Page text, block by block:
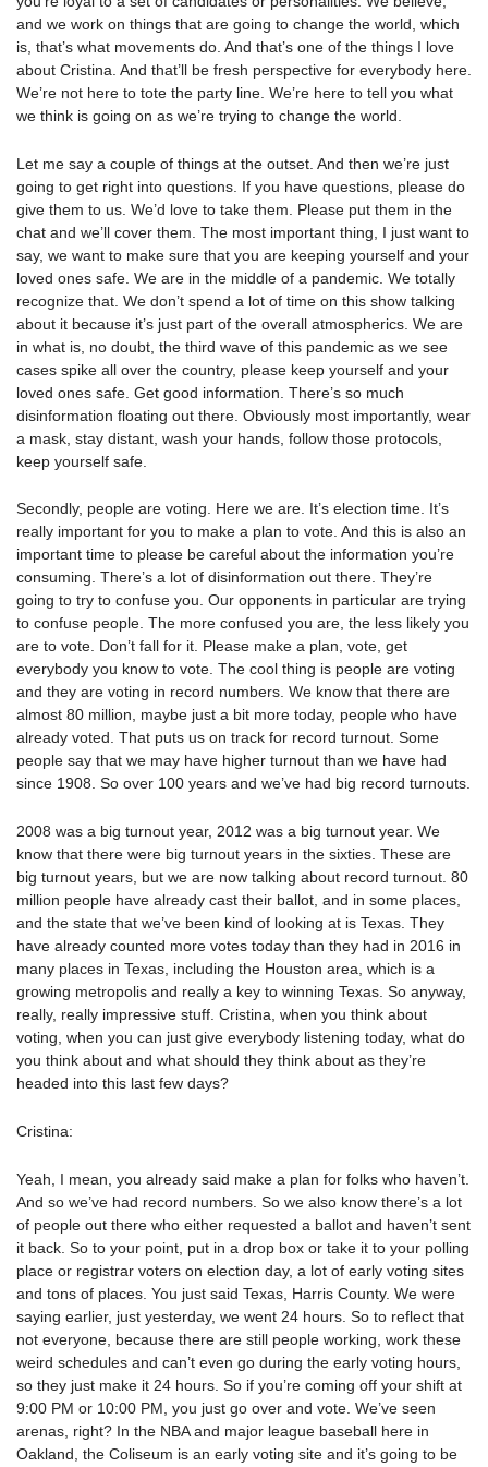
and we work on things that are going to change the world, which
is, that’s what movements do. And that’s one of the things I love
about Cristina. And that’ll be fresh perspective for everybody here.
We’re not here to tote the party line. We’re here to tell you what
we think is going on as we’re trying to change the world.
Let me say a couple of things at the outset. And then we’re just
going to get right into questions. If you have questions, please do
give them to us. We’d love to take them. Please put them in the
chat and we’ll cover them. The most important thing, I just want to
say, we want to make sure that you are keeping yourself and your
loved ones safe. We are in the middle of a pandemic. We totally
recognize that. We don’t spend a lot of time on this show talking
about it because it’s just part of the overall atmospherics. We are
in what is, no doubt, the third wave of this pandemic as we see
cases spike all over the country, please keep yourself and your
loved ones safe. Get good information. There’s so much
disinformation floating out there. Obviously most importantly, wear
a mask, stay distant, wash your hands, follow those protocols,
keep yourself safe.
Secondly, people are voting. Here we are. It’s election time. It’s
really important for you to make a plan to vote. And this is also an
important time to please be careful about the information you’re
consuming. There’s a lot of disinformation out there. They’re
going to try to confuse you. Our opponents in particular are trying
to confuse people. The more confused you are, the less likely you
are to vote. Don’t fall for it. Please make a plan, vote, get
everybody you know to vote. The cool thing is people are voting
and they are voting in record numbers. We know that there are
almost 80 million, maybe just a bit more today, people who have
already voted. That puts us on track for record turnout. Some
people say that we may have higher turnout than we have had
since 1908. So over 100 years and we’ve had big record turnouts.
2008 was a big turnout year, 2012 was a big turnout year. We
know that there were big turnout years in the sixties. These are
big turnout years, but we are now talking about record turnout. 80
million people have already cast their ballot, and in some places,
and the state that we’ve been kind of looking at is Texas. They
have already counted more votes today than they had in 2016 in
many places in Texas, including the Houston area, which is a
growing metropolis and really a key to winning Texas. So anyway,
really, really impressive stuff. Cristina, when you think about
voting, when you can just give everybody listening today, what do
you think about and what should they think about as they’re
headed into this last few days?
Cristina:
Yeah, I mean, you already said make a plan for folks who haven’t.
And so we’ve had record numbers. So we also know there’s a lot
of people out there who either requested a ballot and haven’t sent
it back. So to your point, put in a drop box or take it to your polling
place or registrar voters on election day, a lot of early voting sites
and tons of places. You just said Texas, Harris County. We were
saying earlier, just yesterday, we went 24 hours. So to reflect that
not everyone, because there are still people working, work these
weird schedules and can’t even go during the early voting hours,
so they just make it 24 hours. So if you’re coming off your shift at
9:00 PM or 10:00 PM, you just go over and vote. We’ve seen
arenas, right? In the NBA and major league baseball here in
Oakland, the Coliseum is an early voting site and it’s going to be